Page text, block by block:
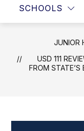
SCHOOLS
JUNIOR
USD 111
FROM